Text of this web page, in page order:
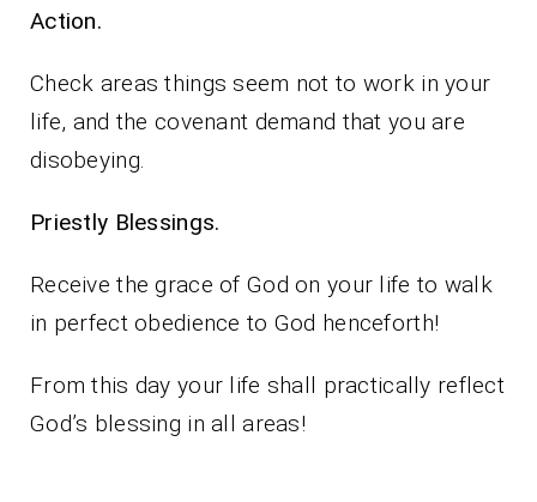
Action.
Check areas things seem not to work in your
life, and the covenant demand that you are
disobeying.
Priestly Blessings.
Receive the grace of God on your life to walk
in perfect obedience to God henceforth!
From this day your life shall practically reflect
God’s blessing in all areas!